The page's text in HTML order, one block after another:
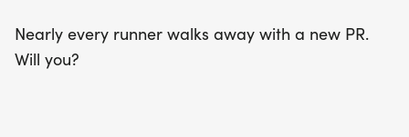
Nearly every runner walks away with a new PR.
Will you?